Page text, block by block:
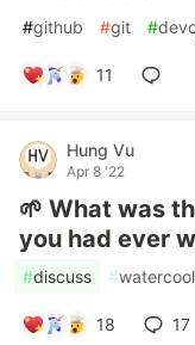
#github #git #
11
Hung Vu
Apr 8 '22
🌱 What was
you had ever
#discuss #
18 17